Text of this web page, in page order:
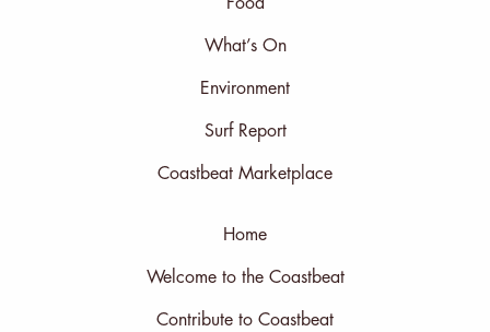
Food
What’s On
Environment
Surf Report
Coastbeat Marketplace
Home
Welcome to the Coastbeat
Contribute to Coastbeat